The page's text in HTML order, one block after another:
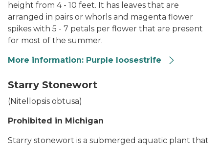
height from 4 - 10 feet. It has leaves that are
arranged in pairs or whorls and magenta flower
spikes with 5 - 7 petals per flower that are present
for most of the summer.
More information: Purple loosestrife
Starry Stonewort
(Nitellopsis obtusa)
Prohibited in Michigan
Starry stonewort is a submerged aquatic plant that